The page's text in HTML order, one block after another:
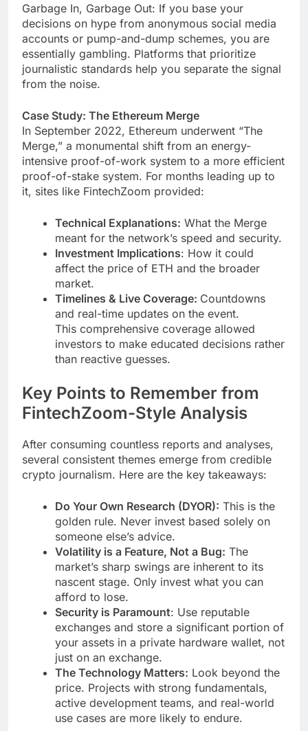
Garbage In, Garbage Out: If you base your
decisions on hype from anonymous social media
accounts or pump-and-dump schemes, you are
essentially gambling. Platforms that prioritize
journalistic standards help you separate the signal
from the noise.
Case Study: The Ethereum Merge
In September 2022, Ethereum underwent “The
Merge,” a monumental shift from an energy-
intensive proof-of-work system to a more efficient
proof-of-stake system. For months leading up to
it, sites like FintechZoom provided:
Technical Explanations: What the Merge
meant for the network’s speed and security.
Investment Implications: How it could
affect the price of ETH and the broader
market.
Timelines & Live Coverage: Countdowns
and real-time updates on the event.
This comprehensive coverage allowed
investors to make educated decisions rather
than reactive guesses.
Key Points to Remember from
FintechZoom-Style Analysis
After consuming countless reports and analyses,
several consistent themes emerge from credible
crypto journalism. Here are the key takeaways:
Do Your Own Research (DYOR): This is the
golden rule. Never invest based solely on
someone else’s advice.
Volatility is a Feature, Not a Bug: The
market’s sharp swings are inherent to its
nascent stage. Only invest what you can
afford to lose.
Security is Paramount: Use reputable
exchanges and store a significant portion of
your assets in a private hardware wallet, not
just on an exchange.
The Technology Matters: Look beyond the
price. Projects with strong fundamentals,
active development teams, and real-world
use cases are more likely to endure.